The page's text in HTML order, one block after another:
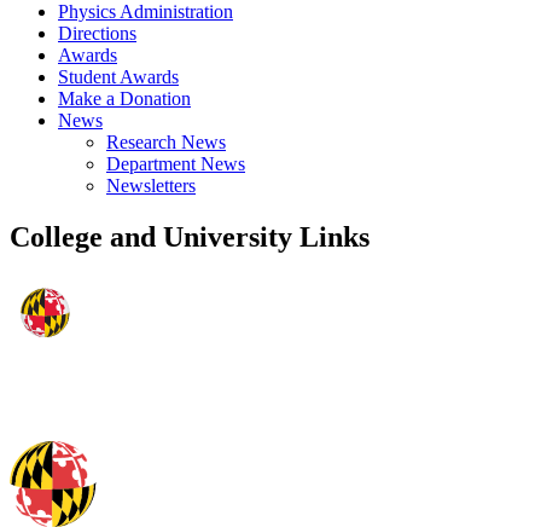
Physics Administration
Directions
Awards
Student Awards
Make a Donation
News
Research News
Department News
Newsletters
College and University Links